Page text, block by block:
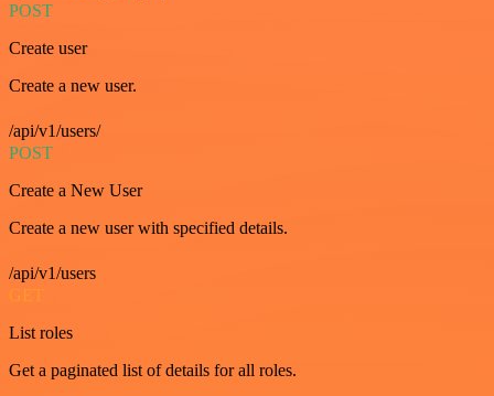
POST
Create user
Create a new user.
/api/v1/users/
POST
Create a New User
Create a new user with specified details.
/api/v1/users
GET
List roles
Get a paginated list of details for all roles.